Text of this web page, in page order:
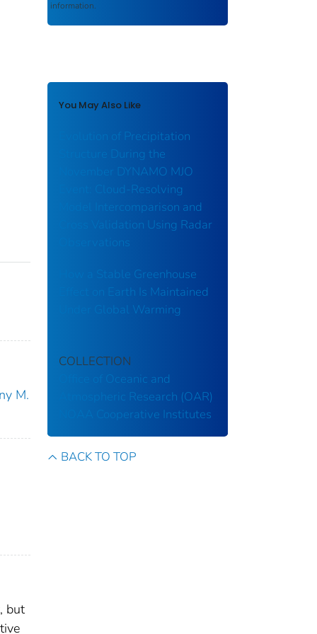
M.
but
information.
You May Also Like
Evolution of Precipitation
Structure During the
November DYNAMO MJO
Event: Cloud‐Resolving
Model Intercomparison and
Cross Validation Using Radar
Observations
How a Stable Greenhouse
Effect on Earth Is Maintained
Under Global Warming
COLLECTION
Office of Oceanic and
Atmospheric Research (OAR)
NOAA Cooperative Institutes
BACK TO TOP